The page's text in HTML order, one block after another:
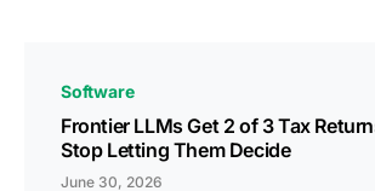
Software
Frontier LLMs Get 2 of 3 Tax
Stop Letting Them Decide
June 30, 2026